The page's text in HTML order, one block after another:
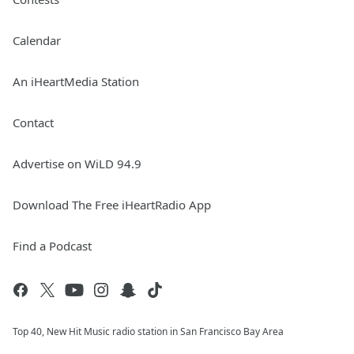
Calendar
An iHeartMedia Station
Contact
Advertise on WiLD 94.9
Download The Free iHeartRadio App
Find a Podcast
Top 40, New Hit Music radio station in San Francisco Bay Area